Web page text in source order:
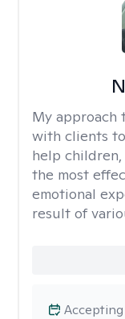
My approach
with clients
help
the most
emotional
result of